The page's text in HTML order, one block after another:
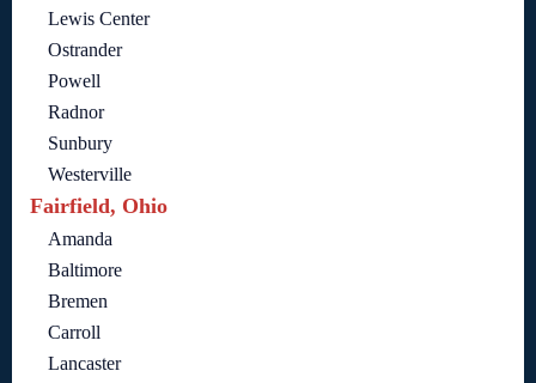
Lewis Center
Ostrander
Powell
Radnor
Sunbury
Westerville
Fairfield, Ohio
Amanda
Baltimore
Bremen
Carroll
Lancaster